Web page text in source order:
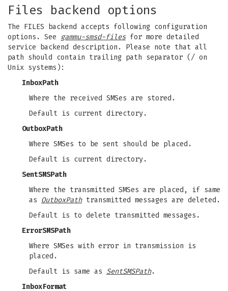
Files backend options
The FILES backend accepts following configuration
options. See
gammu-smsd-filesfor more detailed
service backend description. Please note that all
path should contain trailing path separator (/ on
Unix systems):
InboxPath
Where the received SMSes are stored.
Default is current directory.
OutboxPath
Where SMSes to be sent should be placed.
Default is current directory.
SentSMSPath
Where the transmitted SMSes are placed, if same
as OutboxPathtransmitted messages are deleted.
Default is to delete transmitted messages.
ErrorSMSPath
Where SMSes with error in transmission is
placed.
Default is same as SentSMSPath.
InboxFormat